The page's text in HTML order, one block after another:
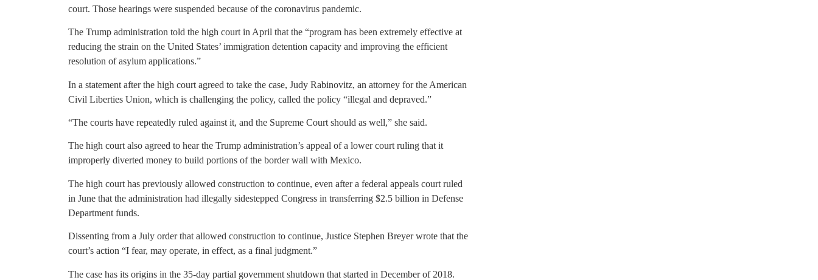
court. Those hearings were suspended because of the coronavirus pandemic.
The Trump administration told the high court in April that the “program has been extremely effective at
reducing the strain on the United States’ immigration detention capacity and improving the efficient
resolution of asylum applications.”
In a statement after the high court agreed to take the case, Judy Rabinovitz, an attorney for the American
Civil Liberties Union, which is challenging the policy, called the policy “illegal and depraved.”
“The courts have repeatedly ruled against it, and the Supreme Court should as well,” she said.
The high court also agreed to hear the Trump administration’s appeal of a lower court ruling that it
improperly diverted money to build portions of the border wall with Mexico.
The high court has previously allowed construction to continue, even after a federal appeals court ruled
in June that the administration had illegally sidestepped Congress in transferring $2.5 billion in Defense
Department funds.
Dissenting from a July order that allowed construction to continue, Justice Stephen Breyer wrote that the
court’s action “I fear, may operate, in effect, as a final judgment.”
The case has its origins in the 35-day partial government shutdown that started in December of 2018.